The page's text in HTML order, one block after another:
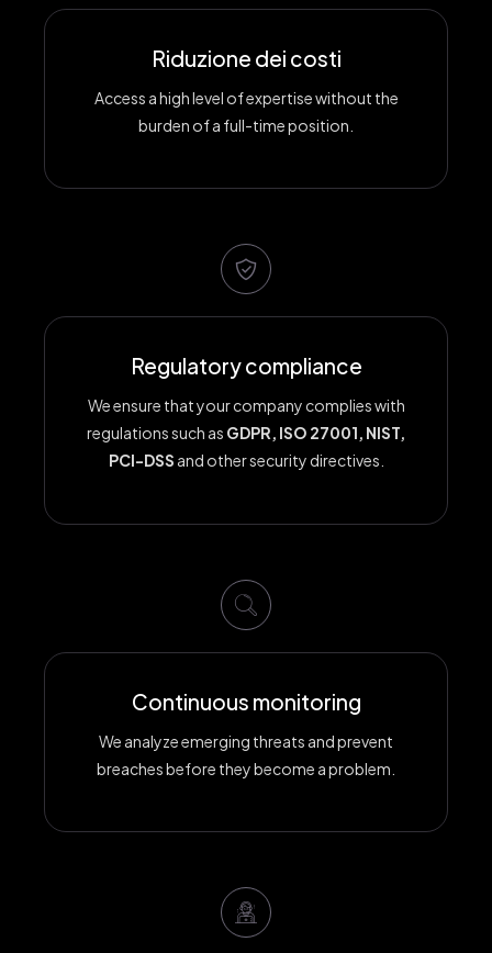
Riduzione dei costi
Access a high level of expertise without the
burden of a full-time position.
Regulatory compliance
We ensure that your company complies with
regulations such as GDPR, ISO 27001, NIST,
PCI-DSS and other security directives.
Continuous monitoring
We analyze emerging threats and prevent
breaches before they become a problem.